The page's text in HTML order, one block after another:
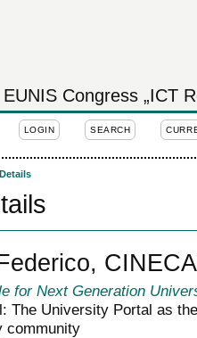
Congress „ICT
LOGIN SEARCH
CINECA
for Next Generation
The University Portal as
community